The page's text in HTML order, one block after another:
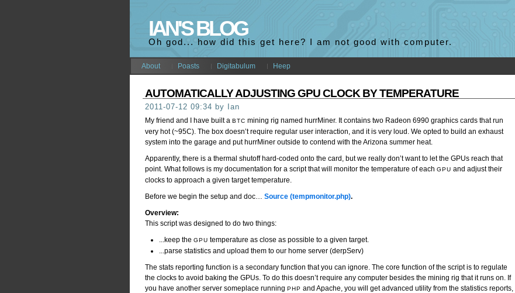
IAN'S BLOG
Oh god... how did this get here? I am not good with computer.
About Poasts Digitabulum Heep
AUTOMATICALLY ADJUSTING GPU CLOCK BY TEMPERATURE
2011-07-12 09:34 by Ian
My friend and I have built a BTC mining rig named hurrMiner. It contains two Radeon 6990 graphics cards that run
very hot (~95C). The box doesn’t require regular user interaction, and it is very loud. We opted to build an exhaust
system into the garage and put hurrMiner outside to contend with the Arizona summer heat.
Apparently, there is a thermal shutoff hard-coded onto the card, but we really don’t want to let the GPUs reach that
point. What follows is my documentation for a script that will monitor the temperature of each GPU and adjust their
clocks to approach a given target temperature.
Before we begin the setup and doc… Source (tempmonitor.php).
Overview:
This script was designed to do two things:
...keep the GPU temperature as close as possible to a given target.
...parse statistics and upload them to our home server (derpServ)
The stats reporting function is a secondary function that you can ignore. The core function of the script is to regulate
the clocks to avoid baking the GPUs. To do this doesn’t require any computer besides the mining rig that it runs on. If
you have another server someplace running PHP and Apache, you will get advanced utility from the statistics reports,